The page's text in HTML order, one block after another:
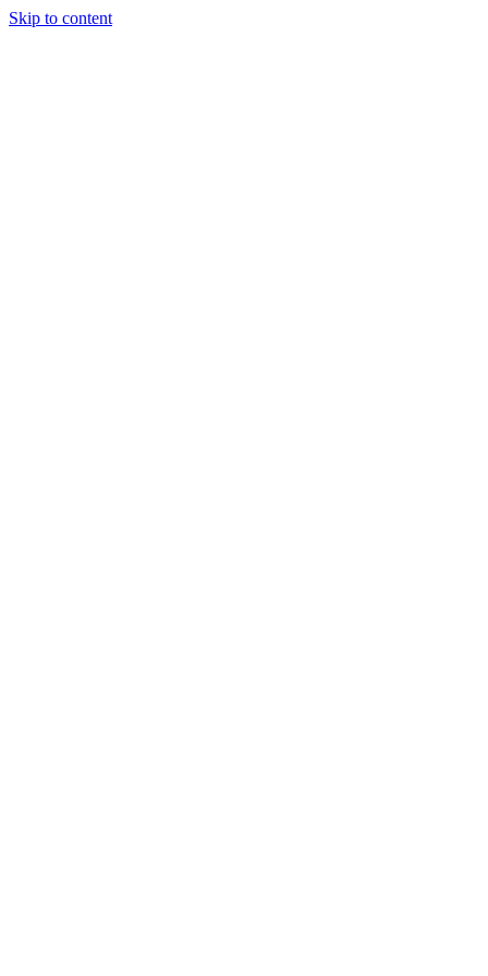
Skip to content